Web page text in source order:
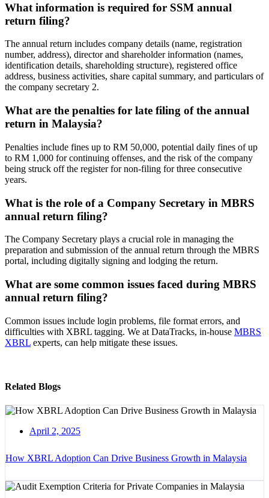
What information is required for SSM annual
return filing?
The annual return includes company details (name, registration
number, address), director and shareholder information (names,
identification details, shareholding structure), registered office
address, business activities, share capital summary, and particulars of
the company secretary 2.
What are the penalties for late filing of the annual
return in Malaysia?
Penalties include fines up to RM 50,000, potential daily fines of up
to RM 1,000 for continuing offenses, and the risk of the company
being struck off the register for non-filing for three consecutive
years.
What is the role of a Company Secretary in MBRS
annual return filing?
The Company Secretary plays a crucial role in managing the
preparation and submission of the annual return through the MBRS
portal, including digitally signing and lodging the return.
What are some common issues faced during MBRS
annual return filing?
Common issues include login problems, file format errors, and
difficulties with XBRL tagging. We at DataTracks, in-house MBRS
XBRL experts, can help mitigate these issues.
Related Blogs
April 2, 2025
How XBRL Adoption Can Drive Business Growth in Malaysia